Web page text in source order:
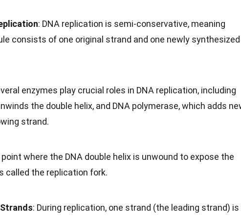
: DNA replication is semi-conservative, meaning
consists of one original strand and one newly synthesized
enzymes play crucial roles in DNA replication, including
the double helix, and DNA polymerase, which adds
strand.
point where the DNA double helix is unwound to expose the
called the replication fork.
: During replication, one strand (the leading strand) is